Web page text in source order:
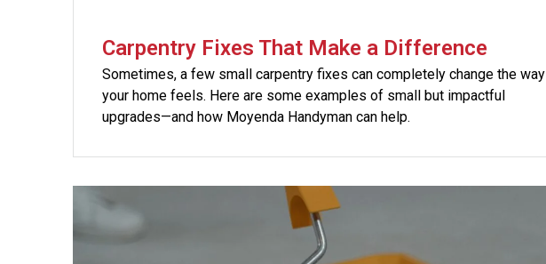
Carpentry Fixes That Make a Difference
Sometimes, a few small carpentry fixes can completely change the way
your home feels. Here are some examples of small but impactful
upgrades—and how Moyenda Handyman can help.